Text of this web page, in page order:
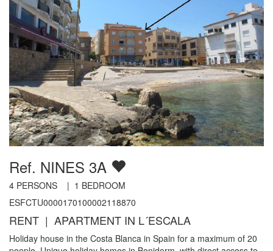
Ref. NINES 3A
4 PERSONS | 1 BEDROOM
ESFCTU0000170100002118870
RENT | APARTMENT IN L´ESCALA
Holiday house in the Costa Blanca in Spain for a maximum of 20